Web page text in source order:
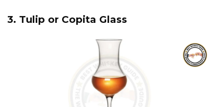
3. Tulip or Copita Glass